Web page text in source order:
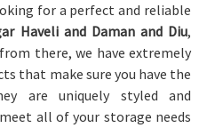
for a perfect and reliable
Haveli and Daman and Diu,
there, we have extremely
that make sure you have the
are uniquely styled and
all of your storage needs